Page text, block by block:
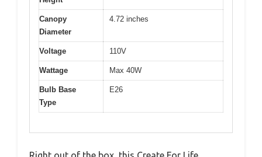
Canopy
Diameter
4.72 inches
Voltage 110V
Wattage Max 40W
Bulb Base
Type
E26